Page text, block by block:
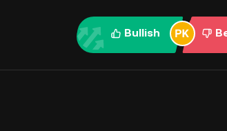
Bullish